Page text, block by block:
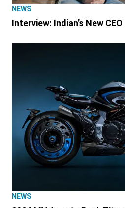
NEWS
Interview: Indian’s New
NEWS